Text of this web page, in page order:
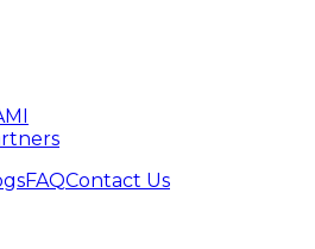
FAQContact Us